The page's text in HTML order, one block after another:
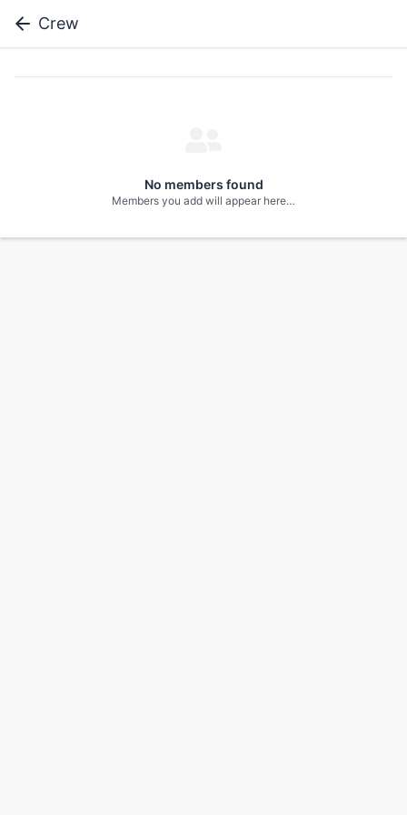
Crew
No members found
Members you add will appear here…